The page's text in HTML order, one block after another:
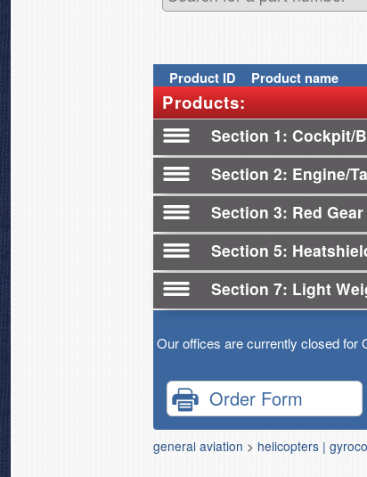
ProductID Product name
Products:
Section 1 Cockpit/
Section 2 Engine/
Section 3 Red
Section 5
Section 7 Light
Our offices are currently closed for
Order Form
general aviation > helicopters |